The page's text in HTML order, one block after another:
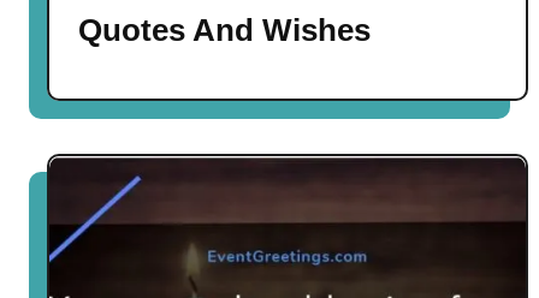
Quotes And Wishes